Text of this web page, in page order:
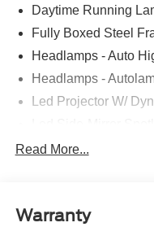
Daytime Running
Fully Boxed Steel
Headlamps - Auto
Headlamps -
Led Projector W/
Led Tail Lamps
Trailer Sway Control
Read More...
Warranty